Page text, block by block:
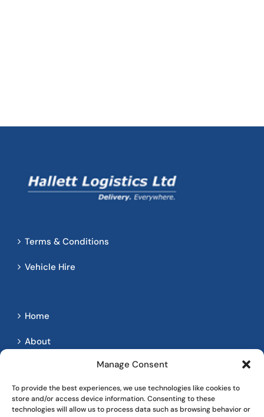
Manage Consent
To provide the best experiences, we use technologies like cookies to
store and/or access device information. Consenting to these
technologies will allow us to process data such as browsing behavior or
Terms & Conditions
Vehicle Hire
Home
About
Contact